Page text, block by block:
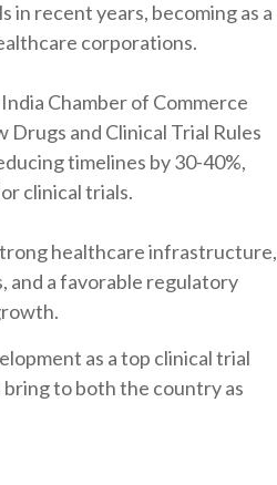
in recent years, becoming as a
corporations.
Chamber of Commerce
and Clinical Trial Rules
timelines by 30-40%,
clinical trials.
healthcare infrastructure,
and a favorable regulatory
as a top clinical trial
to both the country as